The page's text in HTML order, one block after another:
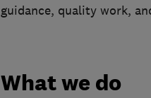
guidance, quality work,
What we do